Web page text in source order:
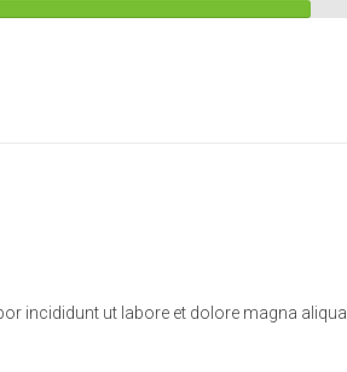
incididunt ut labore et dolore magna aliqua.